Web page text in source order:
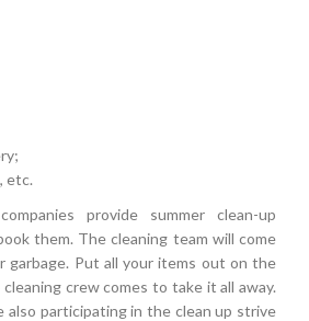
etc.
provide summer clean-up
them. The cleaning team will come
garbage. Put all your items out on the
crew comes to take it all away.
also participating in the clean up strive